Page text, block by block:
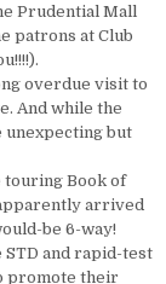
Prudential Mall
patrons at Club
overdue visit to
And while the
unexpecting but
touring Book of
arrived
be 6-way!
STD and rapid-test
promote their